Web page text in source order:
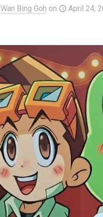
Wan Bing Goh on April 24,